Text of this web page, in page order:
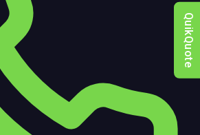
QuikQuote